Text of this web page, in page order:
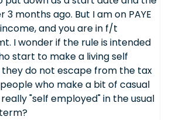
3 months ago. But I am on PAYE
and you are in f/t
I wonder if the rule is intended
start to make a living self
do not escape from the tax
who make a bit of casual
"self employed" in the usual